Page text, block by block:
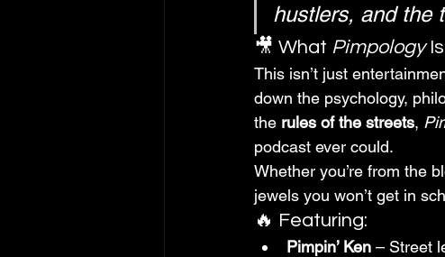
hustlers, and the
🎥 What Pimpology Is
This isn’t just
down the psychology,
the rules of the streets,
podcast ever could.
Whether you’re from the
jewels you won’t get in
🔥 Featuring:
Pimpin’ Ken – Street